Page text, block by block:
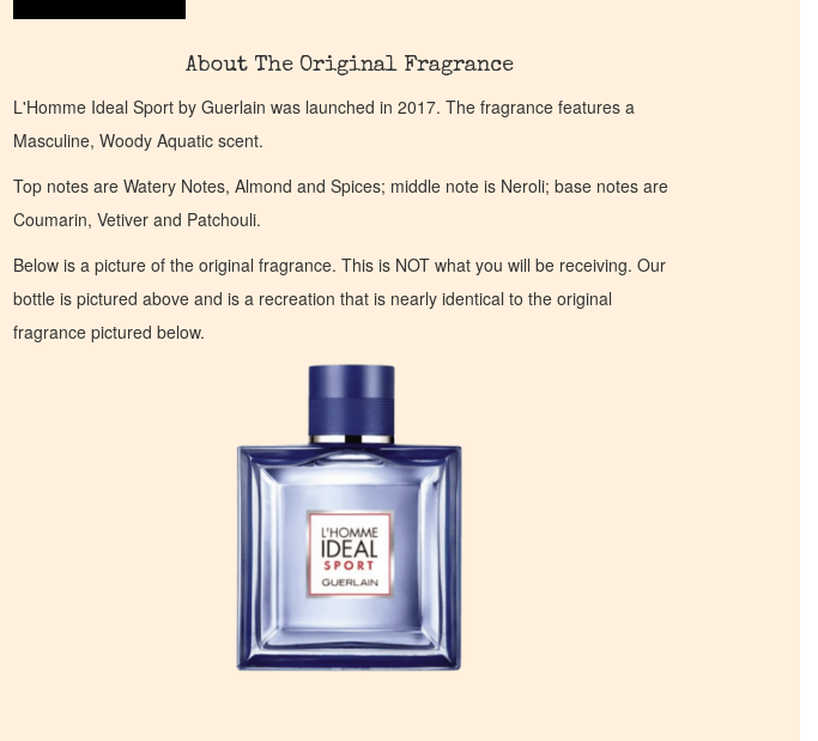
About The Original Fragrance
L'Homme Ideal Sport by Guerlain was launched in 2017. The fragrance features a
Masculine, Woody Aquatic scent.
Top notes are Watery Notes, Almond and Spices; middle note is Neroli; base notes are
Coumarin, Vetiver and Patchouli.
Below is a picture of the original fragrance. This is NOT what you will be receiving. Our
bottle is pictured above and is a recreation that is nearly identical to the original
fragrance pictured below.